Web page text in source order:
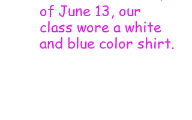
of June 13, our
class wore a white
and blue color shirt.